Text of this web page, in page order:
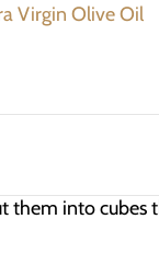
Virgin Olive Oil
them into cubes